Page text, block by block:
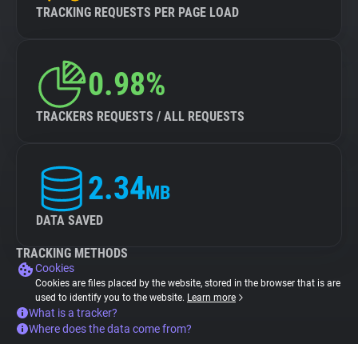
TRACKING REQUESTS PER PAGE LOAD
0.98%
TRACKERS REQUESTS / ALL REQUESTS
2.34MB
DATA SAVED
TRACKING METHODS
Cookies
Cookies are files placed by the website, stored in the browser that is are
used to identify you to the website. Learn more
What is a tracker?
Where does the data come from?